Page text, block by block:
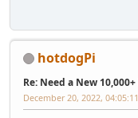
hotdogPi
Re: Need a New
December 20, 2022,